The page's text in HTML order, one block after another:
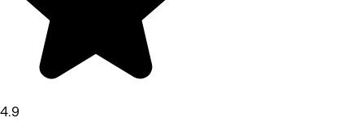
4.9